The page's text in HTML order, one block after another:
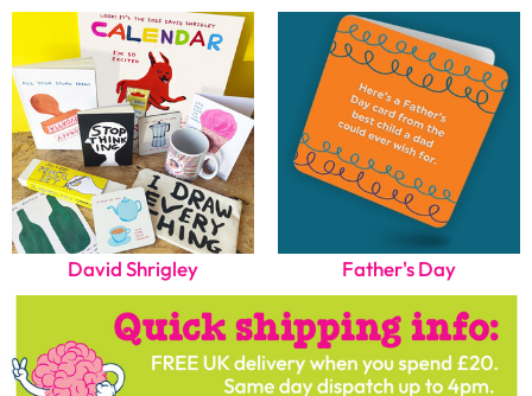
David Shrigley Father's Day